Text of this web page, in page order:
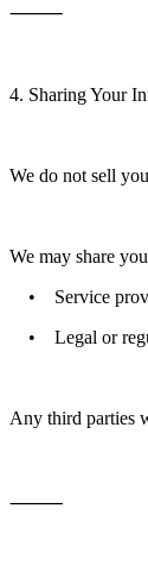
⸻
4. Sharing Your
We do not sell
We may share
• Service
• Legal or
Any third parties
⸻